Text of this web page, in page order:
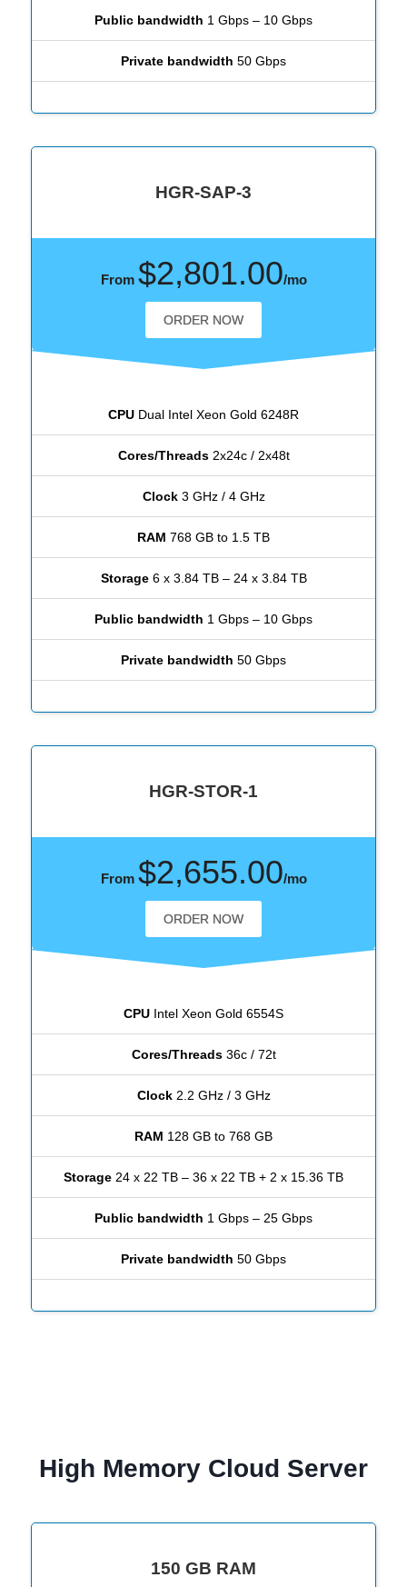
Public bandwidth 1 Gbps – 10 Gbps
Private bandwidth 50 Gbps
HGR-SAP-3
CPU Dual Intel Xeon Gold 6248R
Cores/Threads2x24c / 2x48t
Clock3 GHz / 4 GHz
RAM 768 GB to 1.5 TB
Storage6 x 3.84 TB – 24 x 3.84 TB
Public bandwidth 1 Gbps – 10 Gbps
Private bandwidth 50 Gbps
From $2,801.00/mo
ORDER NOW
HGR-STOR-1
CPU Intel Xeon Gold 6554S
Cores/Threads36c / 72t
Clock2.2 GHz / 3 GHz
RAM 128 GB to 768 GB
Storage 24 x 22 TB – 36 x 22 TB + 2 x 15.36 TB
Public bandwidth 1 Gbps – 25 Gbps
Private bandwidth 50 Gbps
From $2,655.00/mo
ORDER NOW
High Memory Cloud Server
150 GB RAM